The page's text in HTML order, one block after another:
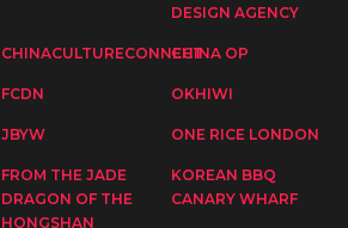
DESIGN AGENCY
CHINACULTURECONNECTCHINA OP
FCDN OKHIWI
JBYW ONE RICE LONDON
FROM THE JADE
DRAGON OF THE
HONGSHAN
KOREAN BBQ
CANARY WHARF